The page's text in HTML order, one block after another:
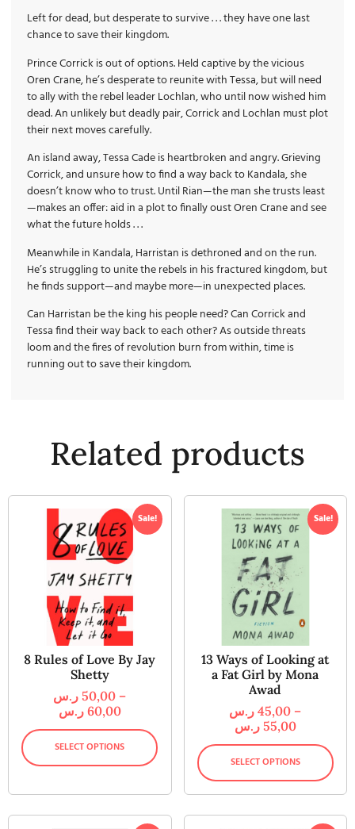
Left for dead, but desperate to survive . . . they have one last
chance to save their kingdom.
Prince Corrick is out of options. Held captive by the vicious
Oren Crane, he’s desperate to reunite with Tessa, but will need
to ally with the rebel leader Lochlan, who until now wished him
dead. An unlikely but deadly pair, Corrick and Lochlan must plot
their next moves carefully.
An island away, Tessa Cade is heartbroken and angry. Grieving
Corrick, and unsure how to find a way back to Kandala, she
doesn’t know who to trust. Until Rian—the man she trusts least
—makes an offer: aid in a plot to finally oust Oren Crane and see
what the future holds . . .
Meanwhile in Kandala, Harristan is dethroned and on the run.
He’s struggling to unite the rebels in his fractured kingdom, but
he finds support—and maybe more—in unexpected places.
Can Harristan be the king his people need? Can Corrick and
Tessa find their way back to each other? As outside threats
loom and the fires of revolution burn from within, time is
running out to save their kingdom.
Related products
Sale!
8 Rules of Love By Jay
Shetty
50,00 ر.س
–
60,00 ر.س
SELECT OPTIONS
Sale!
13 Ways of Looking at
a Fat Girl by Mona
Awad
45,00 ر.س
–
55,00 ر.س
SELECT OPTIONS